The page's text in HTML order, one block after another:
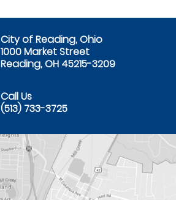
City of Reading, Ohio
1000 Market Street
Reading, OH 45215-3209
Call Us
(513) 733-3725